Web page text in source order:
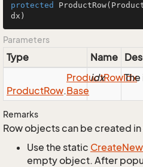
protected ProductRow
dx)
Parameters
Type Name
ProductRow.
ProductRowIdx
Base
idx
Remarks
Row objects can be created
Use the static Create
empty object. After